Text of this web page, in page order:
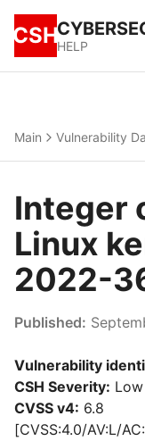
CSHHELP
Main Vulnerability
Integer
Linux
2022-
Published:
Vulnerability
CSH Severity: Low
CVSS v4: 6.8
[CVSS:4.0/AV:L/